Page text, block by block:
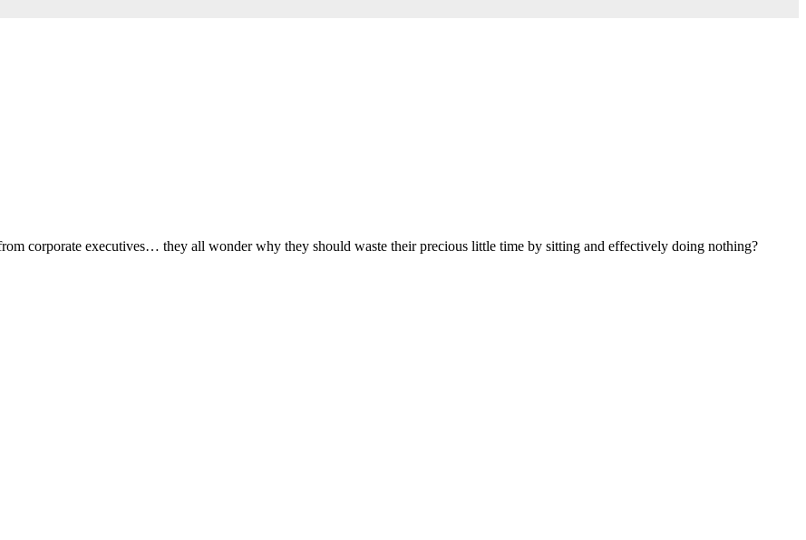
corporate executives… they all wonder why they should waste their precious little time by sitting and effectively doing nothing?